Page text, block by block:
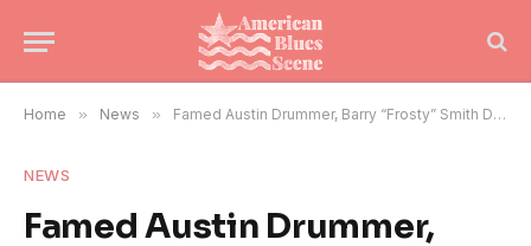
Home » News » Famed Austin Drummer, Barry “Frosty” Smith Dead at 71
NEWS
Famed Austin Drummer,